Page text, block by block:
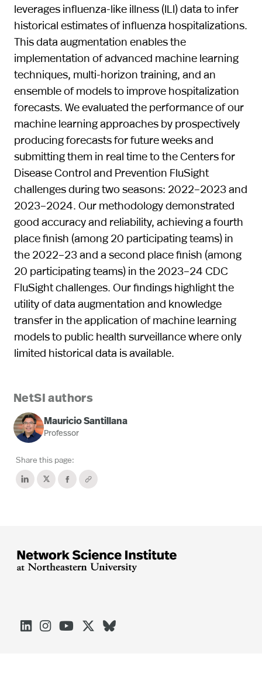
leverages influenza-like illness (ILI) data to infer
historical estimates of influenza hospitalizations.
This data augmentation enables the
implementation of advanced machine learning
techniques, multi-horizon training, and an
ensemble of models to improve hospitalization
forecasts. We evaluated the performance of our
machine learning approaches by prospectively
producing forecasts for future weeks and
submitting them in real time to the Centers for
Disease Control and Prevention FluSight
challenges during two seasons: 2022–2023 and
2023–2024. Our methodology demonstrated
good accuracy and reliability, achieving a fourth
place finish (among 20 participating teams) in
the 2022–23 and a second place finish (among
20 participating teams) in the 2023–24 CDC
FluSight challenges. Our findings highlight the
utility of data augmentation and knowledge
transfer in the application of machine learning
models to public health surveillance where only
limited historical data is available.
NetSI authors
Mauricio Santillana
Professor
Share this page:




